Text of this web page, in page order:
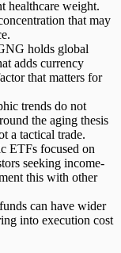
healthcare weight.
that may
holds global
adds currency
that matters for
trends do not
the aging thesis
a tactical trade.
ETFs focused on
seeking income-
this with other
can have wider
into execution cost